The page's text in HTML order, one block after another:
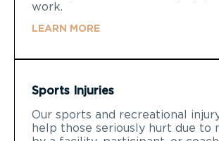
work.
LEARN MORE
Sports Injuries
Our sports and recreational
help those seriously hurt due to